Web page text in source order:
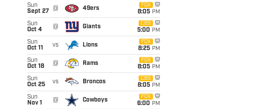
Sun
Sept 27
@ 49ers
FOX
8:05 PM
Sun
Oct 4
@ Giants
CBS
5:00 PM
Sun
Oct 11
vs Lions
FOX
8:25 PM
Sun
Oct 18
@ Rams
FOX
8:05 PM
Sun
Oct 25
vs Broncos
CBS
8:05 PM
Sun
Nov 1
@ Cowboys
FOX
6:00 PM